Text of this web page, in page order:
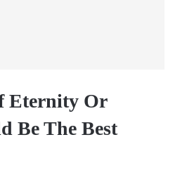
Eternity Or
Be The Best